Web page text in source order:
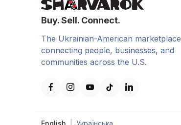
Buy. Sell. Connect.
The Ukrainian-American marketplace
connecting people, businesses, and
communities across the U.S.